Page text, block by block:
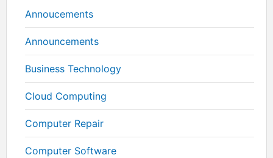
Annoucements
Announcements
Business Technology
Cloud Computing
Computer Repair
Computer Software